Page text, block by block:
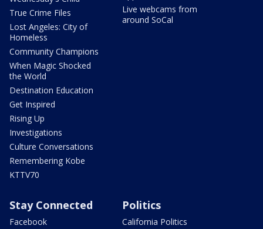
True Crime Files
Lost Angeles: City of
Homeless
Community Champions
When Magic Shocked
the World
Destination Education
Get Inspired
Rising Up
Investigations
Culture Conversations
Remembering Kobe
KTTV70
Live webcams from
around SoCal
Stay Connected
Facebook
Politics
California Politics